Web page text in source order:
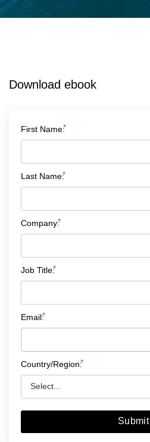
Download ebook
*
First Name:
*
Last Name:
*
Company:
*
Job Title:
*
Email:
*
Country/Region:
Submit